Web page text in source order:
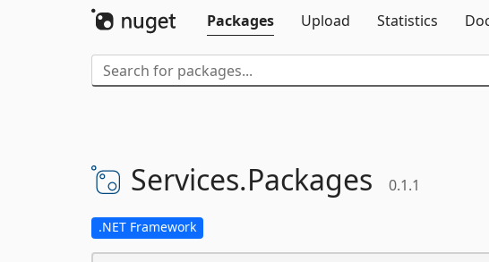
Packages
Upload Statistics
Services.Packages 0.1.1
.NET Framework